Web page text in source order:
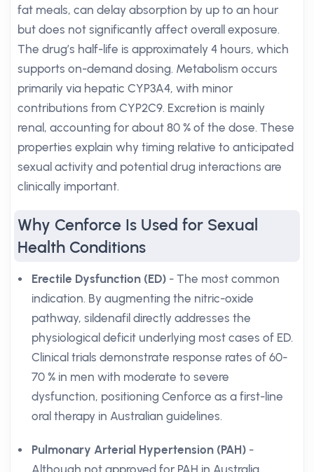
fat meals, can delay absorption by up to an hour
but does not significantly affect overall exposure.
The drug’s half-life is approximately 4 hours, which
supports on-demand dosing. Metabolism occurs
primarily via hepatic CYP3A4, with minor
contributions from CYP2C9. Excretion is mainly
renal, accounting for about 80 % of the dose. These
properties explain why timing relative to anticipated
sexual activity and potential drug interactions are
clinically important.
Why Cenforce Is Used for Sexual
Health Conditions
Erectile Dysfunction (ED) - The most common
indication. By augmenting the nitric-oxide
pathway, sildenafil directly addresses the
physiological deficit underlying most cases of ED.
Clinical trials demonstrate response rates of 60-
70 % in men with moderate to severe
dysfunction, positioning Cenforce as a first-line
oral therapy in Australian guidelines.
Pulmonary Arterial Hypertension (PAH) -
Although not approved for PAH in Australia,